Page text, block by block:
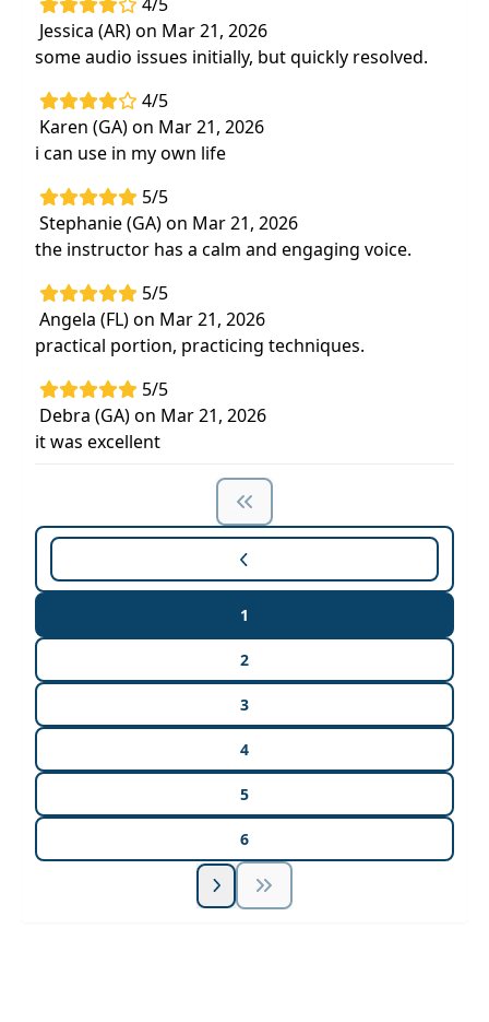
Jessica (AR) on Mar 21, 2026
some audio issues initially, but quickly resolved.
4/5
Karen (GA) on Mar 21, 2026
i can use in my own life
5/5
Stephanie (GA) on Mar 21, 2026
the instructor has a calm and engaging voice.
5/5
Angela (FL) on Mar 21, 2026
practical portion, practicing techniques.
5/5
Debra (GA) on Mar 21, 2026
it was excellent
1
2
3
4
5
6